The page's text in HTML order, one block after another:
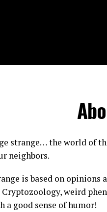
strange… the world of
neighbors.
is based on
Cryptozoology, weird
good sense of humor!